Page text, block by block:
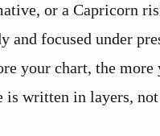
or a Capricorn
and focused under
your chart, the more
is written in layers,